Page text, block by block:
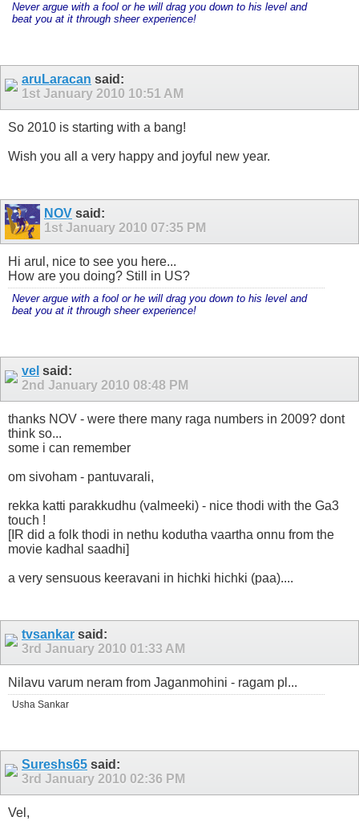
Never argue with a fool or he will drag you down to his level and
beat you at it through sheer experience!
aruLaracan said:
1st January 2010 10:51 AM
So 2010 is starting with a bang!
Wish you all a very happy and joyful new year.
NOV said:
1st January 2010 07:35 PM
Hi arul, nice to see you here...
How are you doing? Still in US?
Never argue with a fool or he will drag you down to his level and
beat you at it through sheer experience!
vel said:
2nd January 2010 08:48 PM
thanks NOV - were there many raga numbers in 2009? dont
think so...
some i can remember
om sivoham - pantuvarali,
rekka katti parakkudhu (valmeeki) - nice thodi with the Ga3
touch !
[IR did a folk thodi in nethu kodutha vaartha onnu from the
movie kadhal saadhi]
a very sensuous keeravani in hichki hichki (paa)....
tvsankar said:
3rd January 2010 01:33 AM
Nilavu varum neram from Jaganmohini - ragam pl...
Usha Sankar
Sureshs65 said:
3rd January 2010 02:36 PM
Vel,